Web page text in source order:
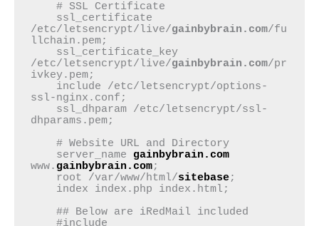
    # SSL Certificate
/etc/letsencrypt/live/gainbybrain.com/fu
llchain.pem;
/etc/letsencrypt/live/gainbybrain.com/pr
ivkey.pem;
ssl-nginx.conf;
dhparams.pem;
    # Website URL and Directory
    server_name
gainbybrain.com
www. gainbybrain.com;
    root /var/www/html/
sitebase;
    ## Below are iRedMail included
    #include